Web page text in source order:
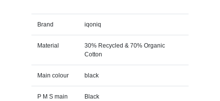
Brand iqoniq
Material
30% Recycled & 70% Organic
Cotton
Main colour black
P M S main
Black